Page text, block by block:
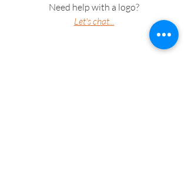
Need help with a logo?
Let's chat...